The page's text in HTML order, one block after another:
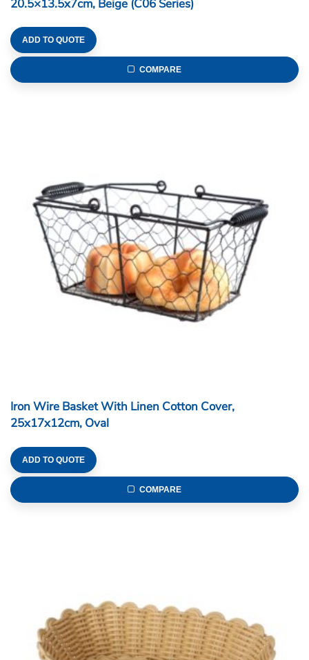
20.5×13.5x7cm, Beige (C06 Series)
ADD TO QUOTE
COMPARE
Iron Wire Basket With Linen Cotton Cover,
25x17x12cm, Oval
ADD TO QUOTE
COMPARE